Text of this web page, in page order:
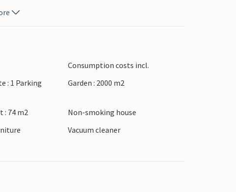
Consumption costs incl.
: 1 Parking
Garden : 2000 m2
: 74 m2
Non-smoking house
Vacuum cleaner